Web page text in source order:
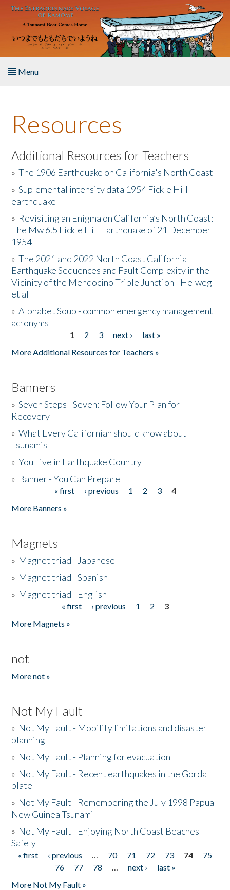
Skip to main content
Menu
About the Book
Listen to the Book
Activities
The Story & Student Exchange
Resources
Donate
Resources
Additional Resources for Teachers
»The 1906 Earthquake on California's North Coast
»Suplemental intensity data 1954 Fickle Hill
earthquake
» Revisiting an Enigma on California’s North Coast:
The Mw 6.5 Fickle Hill Earthquake of 21 December
1954
»The 2021 and 2022 North Coast California
Earthquake Sequences and Fault Complexity in the
Vicinity of the Mendocino Triple Junction - Helweg
et al
»Alphabet Soup - common emergency management
acronyms
1 2 3 next ›
last »
More Additional Resources for Teachers »
Banners
»Seven Steps - Seven: Follow Your Plan for
Recovery
»What Every Californian should know about
Tsunamis
»You Live in Earthquake Country
» Banner - You Can Prepare
« first ‹ previous 1 2 3
4
More Banners »
Magnets
» Magnet triad - Japanese
» Magnet triad - Spanish
» Magnet triad - English
« first ‹ previous 1 2
3
More Magnets »
not
More not »
Not My Fault
» Not My Fault - Mobility limitations and disaster
planning
» Not My Fault - Planning for evacuation
» Not My Fault - Recent earthquakes in the Gorda
plate
» Not My Fault - Remembering the July 1998 Papua
New Guinea Tsunami
» Not My Fault - Enjoying North Coast Beaches
Safely
Pages
« first ‹ previous … 70 71 72 73 74
75
76
77 78 … next ›
last »
More Not My Fault »